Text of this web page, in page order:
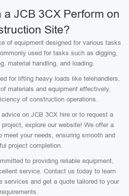
a JCB 3CX Perform on
Site?
of equipment designed for various tasks
used for tasks such as digging,
material handling, and loading.
for lifting heavy loads like telehandlers,
materials and equipment effectively,
of construction operations.
on JCB 3CX hire or to request a
explore our website! We offer a
meet your needs, ensuring smooth and
project completion.
to providing reliable equipment,
service. Contact us today to learn
services and get a quote tailored to your
requirements.